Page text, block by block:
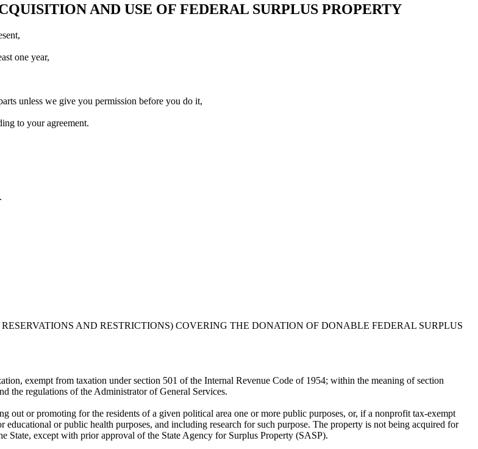
AND USE OF FEDERAL SURPLUS PROPERTY
one year,
unless we give you permission before you do it,
to your agreement.
AND RESTRICTIONS) COVERING THE DONATION OF DONABLE FEDERAL SURPLUS
exempt from taxation under section 501 of the Internal Revenue Code of 1954; within the meaning of section
the regulations of the Administrator of General Services.
out or promoting for the residents of a given political area one or more public purposes, or, if a nonprofit tax-exempt
or public health purposes, and including research for such purpose. The property is not being acquired for
State, except with prior approval of the State Agency for Surplus Property (SASP).